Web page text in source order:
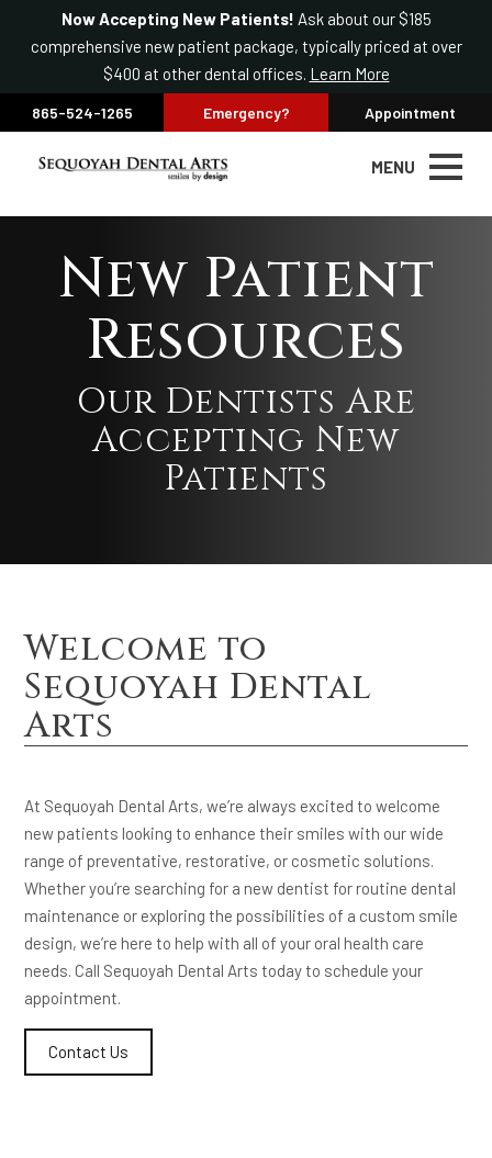
Now Accepting New Patients! Ask about our $185
comprehensive new patient package, typically priced at over
$400 at other dental offices. Learn More
865-524-1265 Emergency? Appointment
MENU
New Patient
Resources
Our Dentists Are
Accepting New
Patients
Welcome to
Sequoyah Dental
Arts
At Sequoyah Dental Arts, we’re always excited to welcome
new patients looking to enhance their smiles with our wide
range of preventative, restorative, or cosmetic solutions.
Whether you’re searching for a new dentist for routine dental
maintenance or exploring the possibilities of a custom smile
design, we’re here to help with all of your oral health care
needs. Call Sequoyah Dental Arts today to schedule your
appointment.
Contact Us